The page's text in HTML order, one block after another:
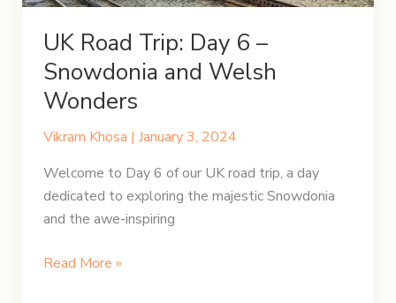
UK Road Trip: Day 6 –
Snowdonia and Welsh
Wonders
Vikram Khosa | January 3, 2024
Welcome to Day 6 of our UK road trip, a day
dedicated to exploring the majestic Snowdonia
and the awe-inspiring
UK
Read More »